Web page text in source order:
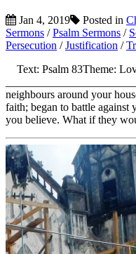
Jan 4, 2019 Posted in
Sermons /Psalm Sermons /
Persecution /Justification /
Text: Psalm 83Theme:
neighbours around your
faith; began to battle against
you believe. What if they